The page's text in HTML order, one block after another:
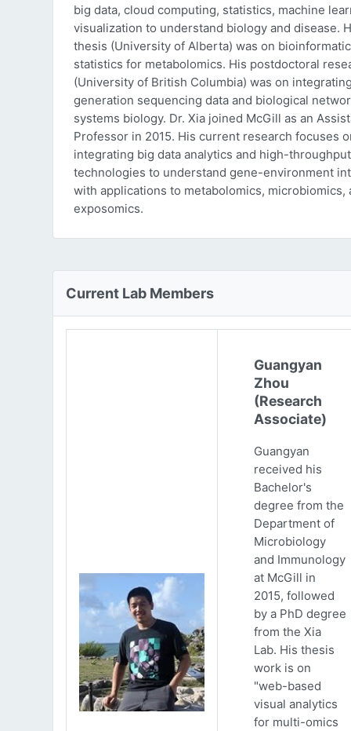
big data, cloud computing, statistics, machine
visualization to understand biology and disease.
thesis (University of Alberta) was on
statistics for metabolomics. His postdoctoral
(University of British Columbia) was on
generation sequencing data and biological
systems biology. Dr. Xia joined McGill as an
Professor in 2015. His current research focuses
integrating big data analytics and high-
technologies to understand gene-environment
with applications to metabolomics, microbiomics,
exposomics.
Current Lab Members
Guangyan
Zhou
(Research
Associate)
Guangyan
received his
Bachelor's
degree from the
Department of
Microbiology
and Immunology
at McGill in
2015, followed
by a PhD degree
from the Xia
Lab. His thesis
work is on
"web-based
visual analytics
for multi-omics